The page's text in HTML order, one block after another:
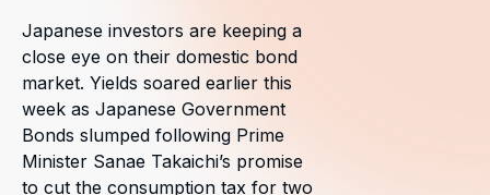
Japanese investors are keeping a
close eye on their domestic bond
market. Yields soared earlier this
week as Japanese Government
Bonds slumped following Prime
Minister Sanae Takaichi’s promise
to cut the consumption tax for two